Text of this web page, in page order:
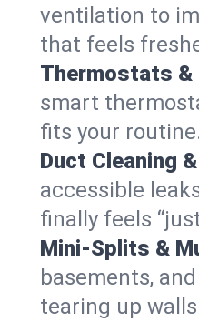
ventilation to
that feels
Thermostats &
smart
fits your routine.
Duct Cleaning
accessible
finally feels
Mini-Splits &
basements,
tearing up